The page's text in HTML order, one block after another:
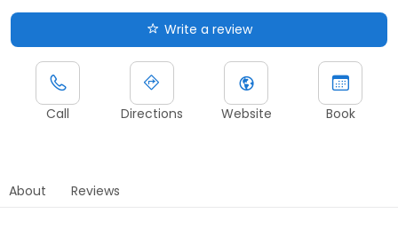
Write a review
Call Directions Website Book
About Reviews